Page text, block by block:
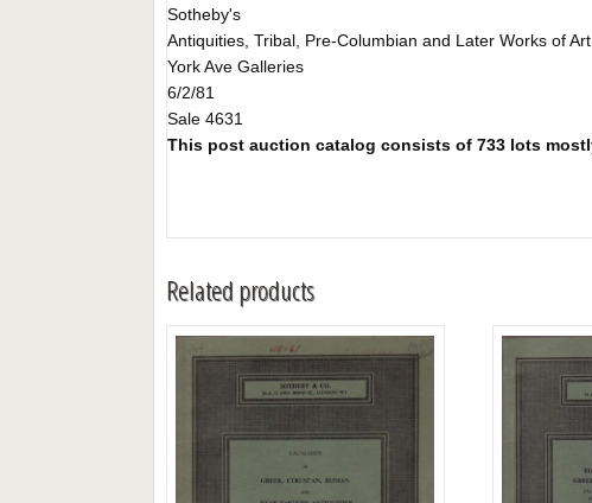
Sotheby's
Antiquities, Tribal, Pre-Columbian and Later Works of Art
York Ave Galleries
6/2/81
Sale 4631
This post auction catalog consists of 733 lots
Related products